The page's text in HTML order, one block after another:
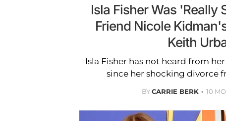
Isla Fisher Was 'Really
Friend Nicole
Keith
Isla Fisher has not heard from
since her shocking divorce
BYCARRIE BERK 10